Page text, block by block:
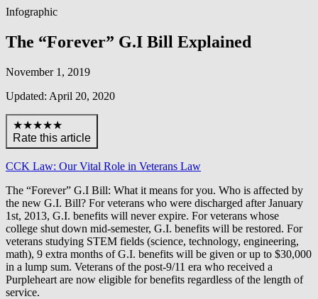
Infographic
The “Forever” G.I Bill Explained
November 1, 2019
Updated: April 20, 2020
★★★★★
Rate this article
CCK Law: Our Vital Role in Veterans Law
The “Forever” G.I Bill: What it means for you. Who is affected by
the new G.I. Bill? For veterans who were discharged after January
1st, 2013, G.I. benefits will never expire. For veterans whose
college shut down mid-semester, G.I. benefits will be restored. For
veterans studying STEM fields (science, technology, engineering,
math), 9 extra months of G.I. benefits will be given or up to $30,000
in a lump sum. Veterans of the post-9/11 era who received a
Purpleheart are now eligible for benefits regardless of the length of
service.